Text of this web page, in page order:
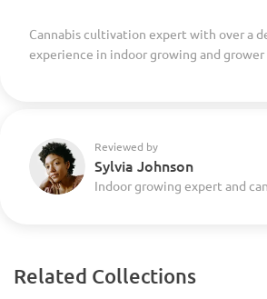
Cannabis cultivation expert with over a
experience in indoor growing and grower
Reviewed by
Sylvia Johnson
Indoor growing expert and
Related Collections